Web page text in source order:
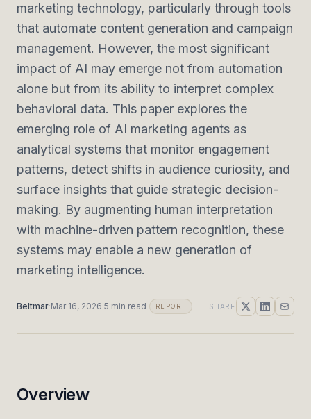
marketing technology, particularly through tools
that automate content generation and campaign
management. However, the most significant
impact of AI may emerge not from automation
alone but from its ability to interpret complex
behavioral data. This paper explores the
emerging role of AI marketing agents as
analytical systems that monitor engagement
patterns, detect shifts in audience curiosity, and
surface insights that guide strategic decision-
making. By augmenting human interpretation
with machine-driven pattern recognition, these
systems may enable a new generation of
marketing intelligence.
Beltmar·Mar 16, 2026·5 min read REPORT SHARE
Overview